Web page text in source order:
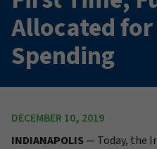
Allocated
Spending
DECEMBER 10, 2019
INDIANAPOLIS— Today, the